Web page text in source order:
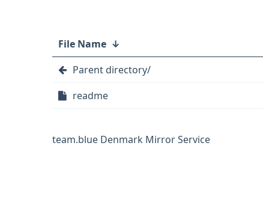
File Name ↓
Parent directory/
readme
team.blue Denmark Mirror Service